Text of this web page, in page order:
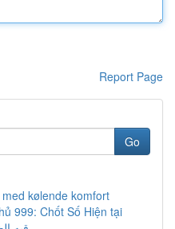
Report Page
Go
kølende komfort
999: Chốt Số Hiện tại